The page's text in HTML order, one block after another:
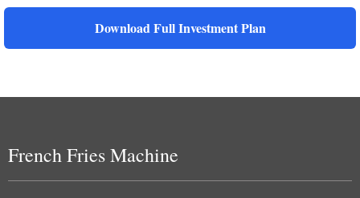
Download Full Investment Plan
French Fries Machine